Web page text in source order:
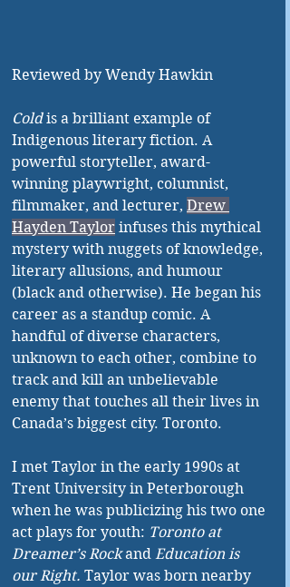
Reviewed by Wendy Hawkin
Cold is a brilliant example of
Indigenous literary fiction. A
powerful storyteller, award-
winning playwright, columnist,
filmmaker, and lecturer, Drew
Hayden Taylor infuses this mythical
mystery with nuggets of knowledge,
literary allusions, and humour
(black and otherwise). He began his
career as a standup comic. A
handful of diverse characters,
unknown to each other, combine to
track and kill an unbelievable
enemy that touches all their lives in
Canada’s biggest city. Toronto.
I met Taylor in the early 1990s at
Trent University in Peterborough
when he was publicizing his two one
act plays for youth: Toronto at
Dreamer’s Rock and Education is
our Right. Taylor was born nearby